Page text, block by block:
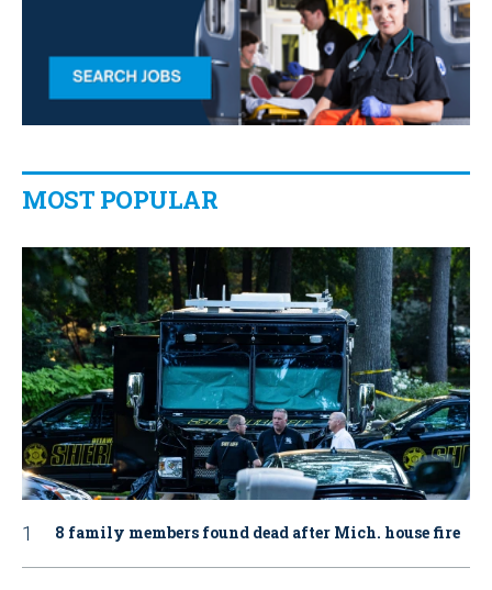
MOST POPULAR
8 family members found dead after Mich. house fire